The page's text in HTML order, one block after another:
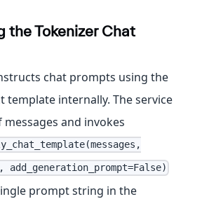
the Tokenizer Chat
chat prompts using the
template internally. The service
and invokes
add_generation_prompt=False)
prompt string in the